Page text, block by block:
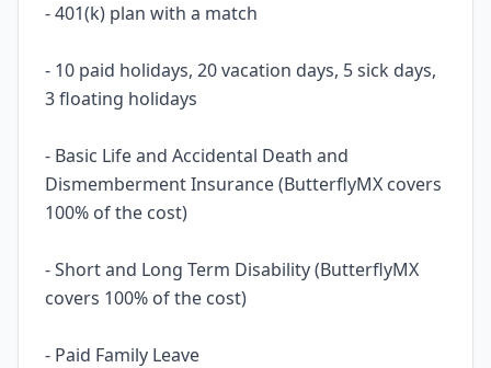
- 401(k) plan with a match
- 10 paid holidays, 20 vacation days, 5 sick days,
3 floating holidays
- Basic Life and Accidental Death and
Dismemberment Insurance (ButterflyMX covers
100% of the cost)
- Short and Long Term Disability (ButterflyMX
covers 100% of the cost)
- Paid Family Leave